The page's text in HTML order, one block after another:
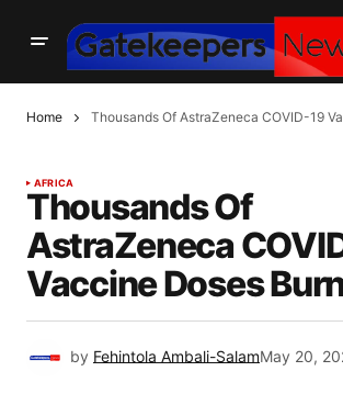
Home Thousands Of AstraZeneca COVID-19
AFRICA
Thousands Of
AstraZeneca
Vaccine Doses
by Fehintola Ambali-SalamMay 20,